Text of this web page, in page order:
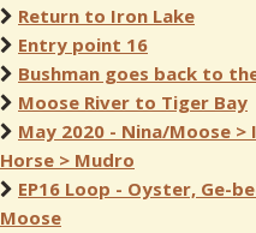
Return to Iron Lake
Entry point 16
Bushman goes back to
Moose River to Tiger Bay
May 2020 - Nina/Moose
Horse > Mudro
EP16 Loop - Oyster, Ge-
Moose